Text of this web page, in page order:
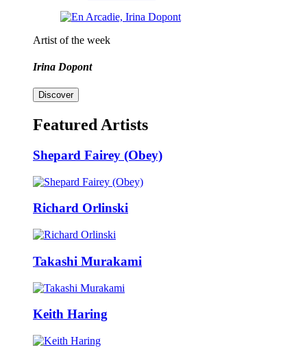
Artist of the week
Irina Dopont
Discover
Featured Artists
Shepard Fairey (Obey)
Richard Orlinski
Takashi Murakami
Keith Haring